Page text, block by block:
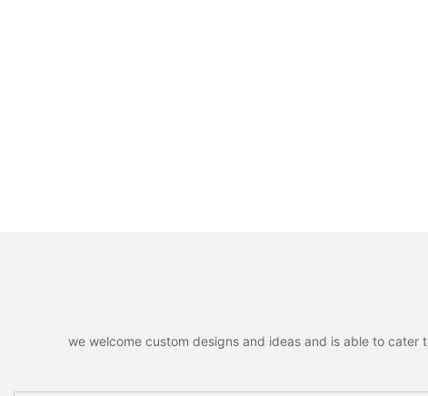
we welcome custom designs and ideas and is able to